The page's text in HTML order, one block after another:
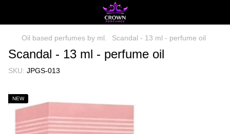
Oil based perfumes by ml. Scandal - 13 ml - perfume oil
Scandal - 13 ml - perfume oil
SKU: JPGS-013
NEW